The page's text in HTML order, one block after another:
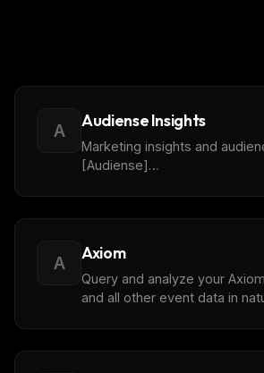
A Audiense Insights
Marketing insights and
[Audiense]
cultural, influencer, and
A Axiom
Query and analyze your
and all other event data in